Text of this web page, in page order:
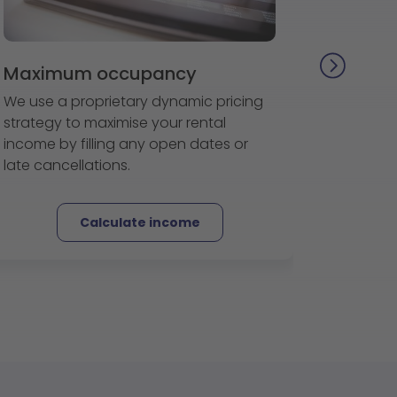
Maximum occupancy
We use a proprietary dynamic pricing
strategy to maximise your rental
income by filling any open dates or
late cancellations.
Calculate income